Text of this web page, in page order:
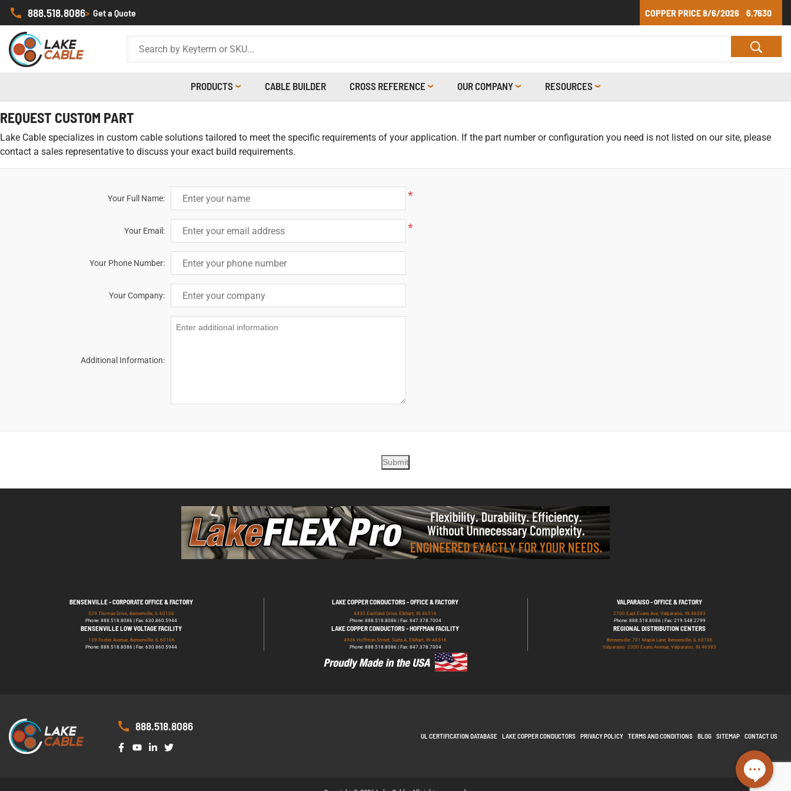
888.518.8086> Get a Quote COPPER PRICE8/6/2026 6.7630
PRODUCTS CABLE BUILDER CROSS REFERENCE OUR COMPANY RESOURCES
REQUEST CUSTOM PART
Lake Cable specializes in custom cable solutions tailored to meet the specific requirements of your application. If the part number or configuration you need is not listed on our site, please
contact a sales representative to discuss your exact build requirements.
Your Full Name: *
Your Email: *
Your Phone Number:
Your Company:
Additional Information:
Submit
BENSENVILLE - CORPORATE OFFICE & FACTORY
529 Thomas Drive, Bensenville, IL 60106
Phone: 888.518.8086 | Fax: 630.860.5944
LAKE COPPER CONDUCTORS - OFFICE & FACTORY
4430 Eastland Drive, Elkhart, IN 46516
Phone: 888.518.8086 | Fax: 847.378.7004
VALPARAISO - OFFICE & FACTORY
2700 East Evans Ave, Valparaiso, IN 46383
Phone: 888.518.8086 | Fax: 219.548.2799
BENSENVILLE LOW VOLTAGE FACILITY
139 Foster Avenue, Bensenville, IL 60106
Phone: 888.518.8086 | Fax: 630.860.5944
LAKE COPPER CONDUCTORS - HOFFMAN FACILITY
4906 Hoffman Street, Suite A, Elkhart, IN 46516
Phone: 888.518.8086 | Fax: 847.378.7004
REGIONAL DISTRIBUTION CENTERS
Bensenville: 701 Maple Lane, Bensenville, IL 60106
Valparaiso: 2300 Evans Avenue, Valparaiso, IN 46383
888.518.8086
UL CERTIFICATION DATABASE LAKE COPPER CONDUCTORS PRIVACY POLICY TERMS AND CONDITIONS BLOG SITEMAP CONTACT US